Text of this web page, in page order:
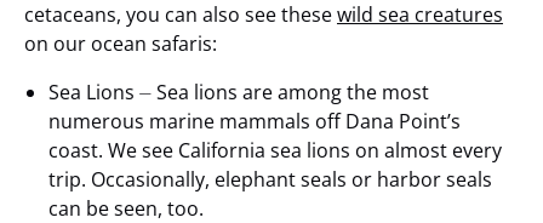
cetaceans, you can also see thesewild sea creatures
on our ocean safaris:
Sea Lions ⏤ Sea lions are among the most
numerous marine mammals off Dana Point’s
coast. We see California sea lions on almost every
trip. Occasionally, elephant seals or harbor seals
can be seen, too.